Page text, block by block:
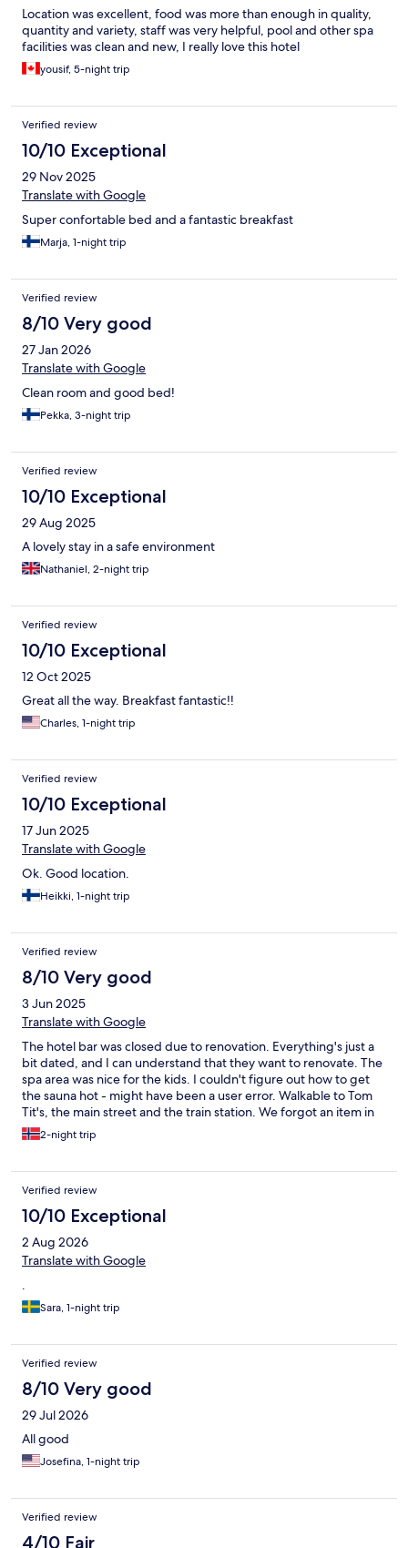
Location was excellent, food was more than enough in quality,
quantity and variety, staff was very helpful, pool and other spa
facilities was clean and new, I really love this hotel
yousif, 5-night trip
Verified review
10/10 Exceptional
29 Nov 2025
Translate with Google
Super confortable bed and a fantastic breakfast
Marja, 1-night trip
Verified review
8/10 Very good
27 Jan 2026
Translate with Google
Clean room and good bed!
Pekka, 3-night trip
Verified review
10/10 Exceptional
29 Aug 2025
A lovely stay in a safe environment
Nathaniel, 2-night trip
Verified review
10/10 Exceptional
12 Oct 2025
Great all the way. Breakfast fantastic!!
Charles, 1-night trip
Verified review
10/10 Exceptional
17 Jun 2025
Translate with Google
Ok. Good location.
Heikki, 1-night trip
Verified review
8/10 Very good
3 Jun 2025
Translate with Google
The hotel bar was closed due to renovation. Everything's just a
bit dated, and I can understand that they want to renovate. The
spa area was nice for the kids. I couldn't figure out how to get
the sauna hot - might have been a user error. Walkable to Tom
Tit's, the main street and the train station. We forgot an item in
the room, the staff is very accommodating and helpful even
after we've left. I would come back to stay here again just for
2-night trip
Verified review
10/10 Exceptional
2 Aug 2026
Translate with Google
.
Sara, 1-night trip
Verified review
8/10 Very good
29 Jul 2026
All good
Josefina, 1-night trip
Verified review
4/10 Fair